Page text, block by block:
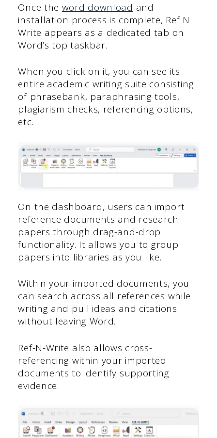
Once the word download and
installation process is complete, Ref N
Write appears as a dedicated tab on
Word’s top taskbar.
When you click on it, you can see its
entire academic writing suite consisting
of phrasebank, paraphrasing tools,
plagiarism checks, referencing options,
etc.
On the dashboard, users can import
reference documents and research
papers through drag-and-drop
functionality. It allows you to group
papers into libraries as you like.
Within your imported documents, you
can search across all references while
writing and pull ideas and citations
without leaving Word.
Ref-N-Write also allows cross-
referencing within your imported
documents to identify supporting
evidence.